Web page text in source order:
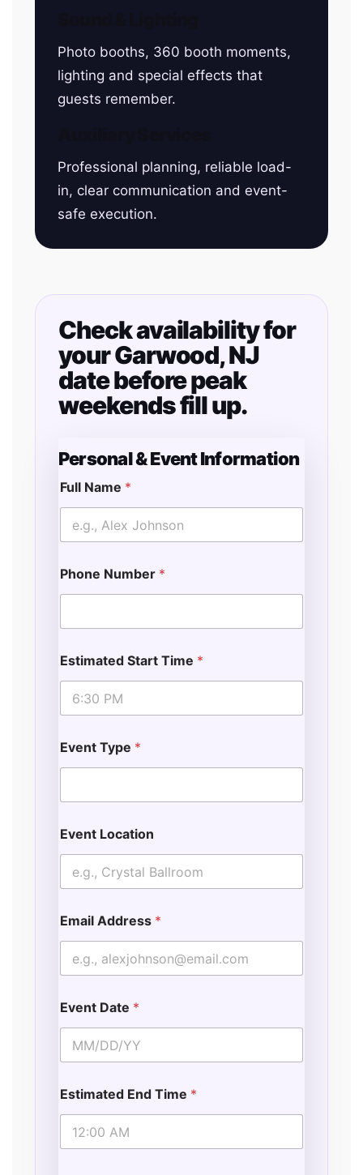
Photo booths, 360 booth moments,
lighting and special effects that
guests remember.
Professional planning, reliable load-
in, clear communication and event-
safe execution.
Check availability for
your Garwood, NJ
date before peak
weekends fill up.
Personal & Event Information
Full Name *
Phone Number *
Estimated Start Time *
Event Type *
Event Location
Email Address *
Event Date *
Estimated End Time *